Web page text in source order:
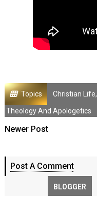
Topics Christian Life,
Theology And Apologetics
Newer Post
Post A Comment
BLOGGER